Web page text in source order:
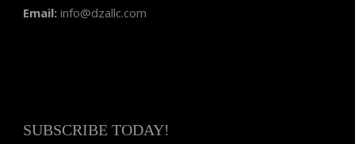
Email: info@dzallc.com
SUBSCRIBE TODAY!